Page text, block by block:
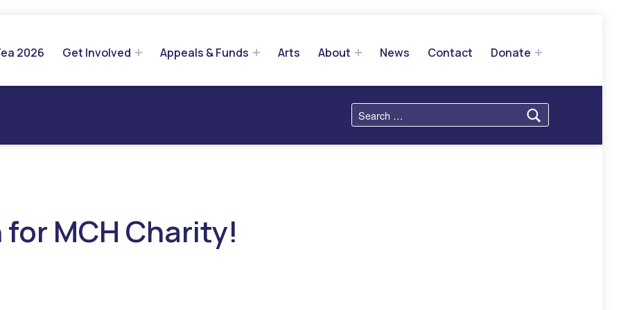
2026 Get Involved Appeals & Funds Arts About News Contact Donate
for MCH Charity!